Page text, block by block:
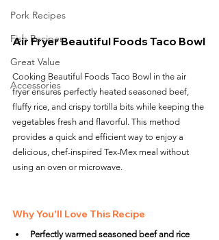
Pork Recipes
Fish Recipes
Great Value
Accessories
Air Fryer Beautiful Foods Taco Bowl
Cooking Beautiful Foods Taco Bowl in the air
fryer ensures perfectly heated seasoned beef,
fluffy rice, and crispy tortilla bits while keeping the
vegetables fresh and flavorful. This method
provides a quick and efficient way to enjoy a
delicious, chef-inspired Tex-Mex meal without
using an oven or microwave.
Why You'll Love This Recipe
Perfectly warmed seasoned beef and rice